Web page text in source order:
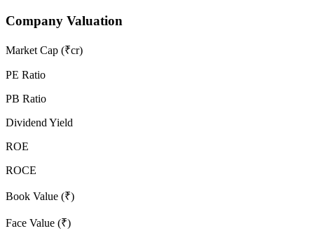
Company Valuation
Market Cap (₹cr)
PE Ratio
PB Ratio
Dividend Yield
ROE
ROCE
Book Value (₹)
Face Value (₹)